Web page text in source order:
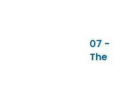
07 -
The